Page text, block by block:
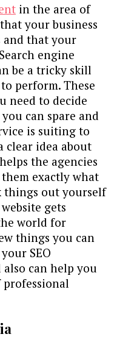
in the area of
your business
and that your
engine
be a tricky skill
perform. These
need to decide
can spare and
is suiting to
clear idea about
the agencies
exactly what
things out yourself
gets
world for
things you can
SEO
can help you